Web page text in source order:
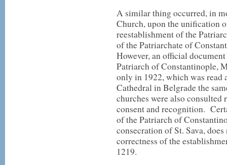
A similar thing occurred, in
Church, upon the unification
reestablishment of the
of the Patriarchate of
However, an official
Patriarch of Constantinople,
only in 1922, which was read
Cathedral in Belgrade the
churches were also consulted
consent and recognition.
of the Patriarch of
consecration of St. Sava,
correctness of the
1219.